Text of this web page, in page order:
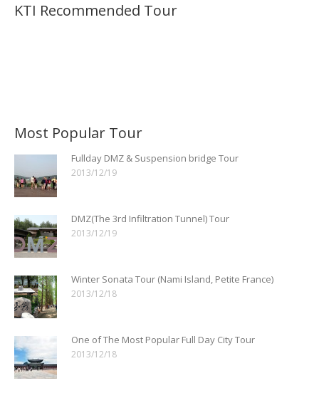
KTI Recommended Tour
Most Popular Tour
Fullday DMZ & Suspension bridge Tour
2013/12/19
DMZ(The 3rd Infiltration Tunnel) Tour
2013/12/19
Winter Sonata Tour (Nami Island, Petite France)
2013/12/18
One of The Most Popular Full Day City Tour
2013/12/18